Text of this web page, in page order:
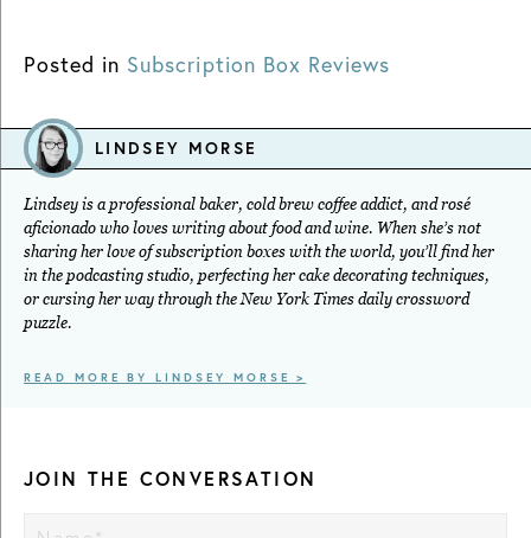
Posted in Subscription Box Reviews
LINDSEY MORSE
Lindsey is a professional baker, cold brew coffee addict, and rosé
aficionado who loves writing about food and wine. When she’s not
sharing her love of subscription boxes with the world, you’ll find her
in the podcasting studio, perfecting her cake decorating techniques,
or cursing her way through the New York Times daily crossword
puzzle.
READ MORE BY LINDSEY MORSE >
JOIN THE CONVERSATION